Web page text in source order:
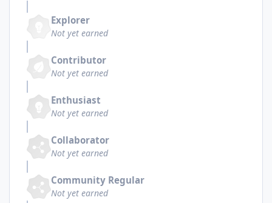
Explorer
Not yet earned
Contributor
Not yet earned
Enthusiast
Not yet earned
Collaborator
Not yet earned
Community Regular
Not yet earned